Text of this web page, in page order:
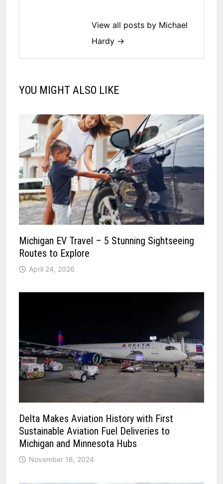
View all posts by Michael
Hardy →
YOU MIGHT ALSO LIKE
Michigan EV Travel – 5 Stunning Sightseeing
Routes to Explore
April 24, 2026
Delta Makes Aviation History with First
Sustainable Aviation Fuel Deliveries to
Michigan and Minnesota Hubs
November 18, 2024